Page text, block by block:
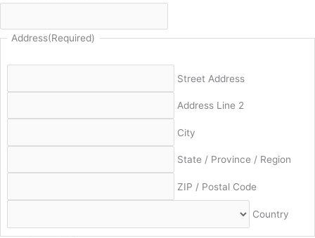
Address(Required)
Street Address
Address Line 2
City
State / Province / Region
ZIP / Postal Code
Country